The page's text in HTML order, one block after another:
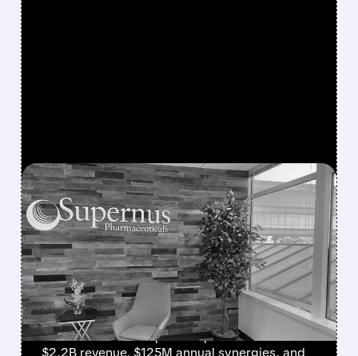
FEATURED/SUPN/08/03/2026 · 7:59 AM
SUPERNUS AND INDIVIOR
AGREE TO MERGE,
CREATING $2.2 BILLION
CNS BIOPHARMA LEADER
Supernus and Indivior merge to form a
diversified CNS biopharma powerhouse with
$2.2B revenue, $125M annual synergies, and